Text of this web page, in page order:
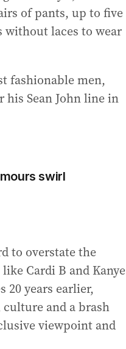
of pants, up to five
without laces to wear
fashionable men,
Sean John line in
swirl
to overstate the
Cardi B and Kanye
20 years earlier,
and a brash
viewpoint and